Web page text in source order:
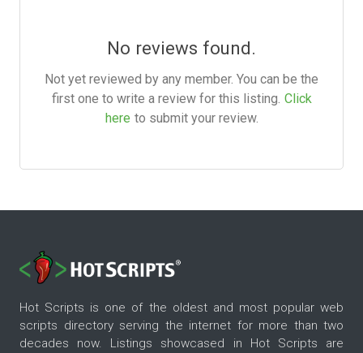
No reviews found.
Not yet reviewed by any member. You can be the
first one to write a review for this listing. Click
here to submit your review.
Hot Scripts is one of the oldest and most popular web
scripts directory serving the internet for more than two
decades now. Listings showcased in Hot Scripts are